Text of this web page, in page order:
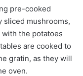
pre-cooked
sliced mushrooms,
the potatoes
are cooked to
gratin, as they will
oven.